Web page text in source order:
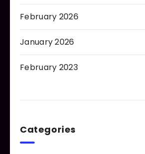
February 2026
January 2026
February 2023
Categories